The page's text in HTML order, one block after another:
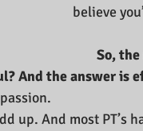
believe
So,
And the answer is
up. And most PT’s